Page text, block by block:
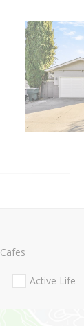
Cafes
Active Life